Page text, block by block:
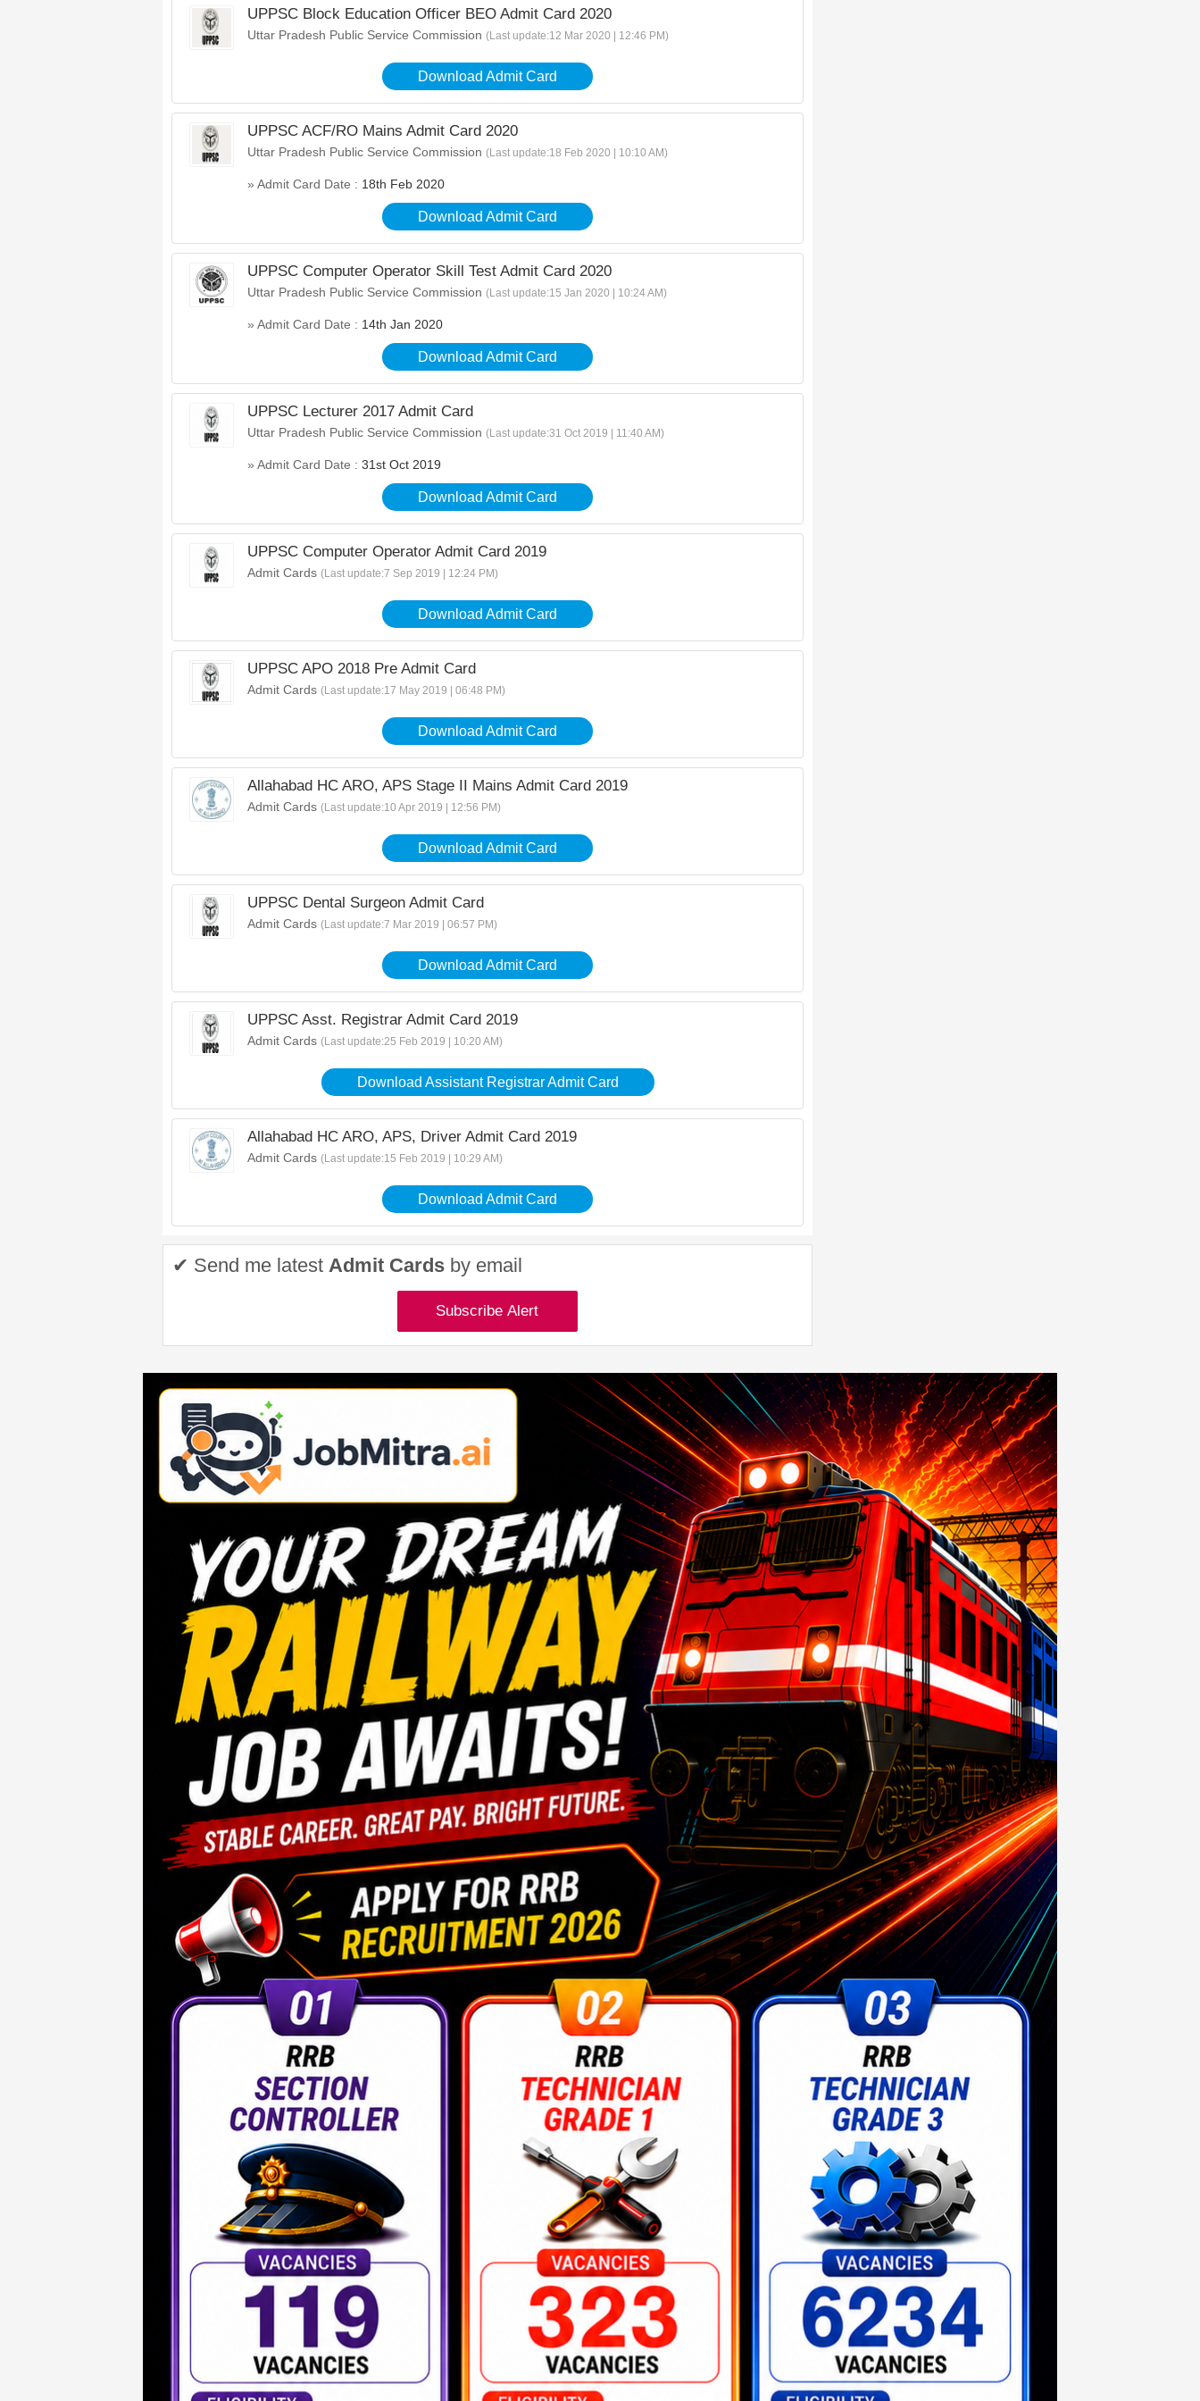
UPPSC Block Education Officer BEO Admit Card 2020
Uttar Pradesh Public Service Commission (Last update:12 Mar 2020 | 12:46 PM)
Download Admit Card
UPPSC ACF/RO Mains Admit Card 2020
Uttar Pradesh Public Service Commission (Last update:18 Feb 2020 | 10:10 AM)
» Admit Card Date : 18th Feb 2020
Download Admit Card
UPPSC Computer Operator Skill Test Admit Card 2020
Uttar Pradesh Public Service Commission (Last update:15 Jan 2020 | 10:24 AM)
» Admit Card Date : 14th Jan 2020
Download Admit Card
UPPSC Lecturer 2017 Admit Card
Uttar Pradesh Public Service Commission (Last update:31 Oct 2019 | 11:40 AM)
» Admit Card Date : 31st Oct 2019
Download Admit Card
UPPSC Computer Operator Admit Card 2019
Admit Cards (Last update:7 Sep 2019 | 12:24 PM)
Download Admit Card
UPPSC APO 2018 Pre Admit Card
Admit Cards (Last update:17 May 2019 | 06:48 PM)
Download Admit Card
Allahabad HC ARO, APS Stage II Mains Admit Card 2019
Admit Cards (Last update:10 Apr 2019 | 12:56 PM)
Download Admit Card
UPPSC Dental Surgeon Admit Card
Admit Cards (Last update:7 Mar 2019 | 06:57 PM)
Download Admit Card
UPPSC Asst. Registrar Admit Card 2019
Admit Cards (Last update:25 Feb 2019 | 10:20 AM)
Download Assistant Registrar Admit Card
Allahabad HC ARO, APS, Driver Admit Card 2019
Admit Cards (Last update:15 Feb 2019 | 10:29 AM)
Download Admit Card
✔ Send me latest Admit Cards by email